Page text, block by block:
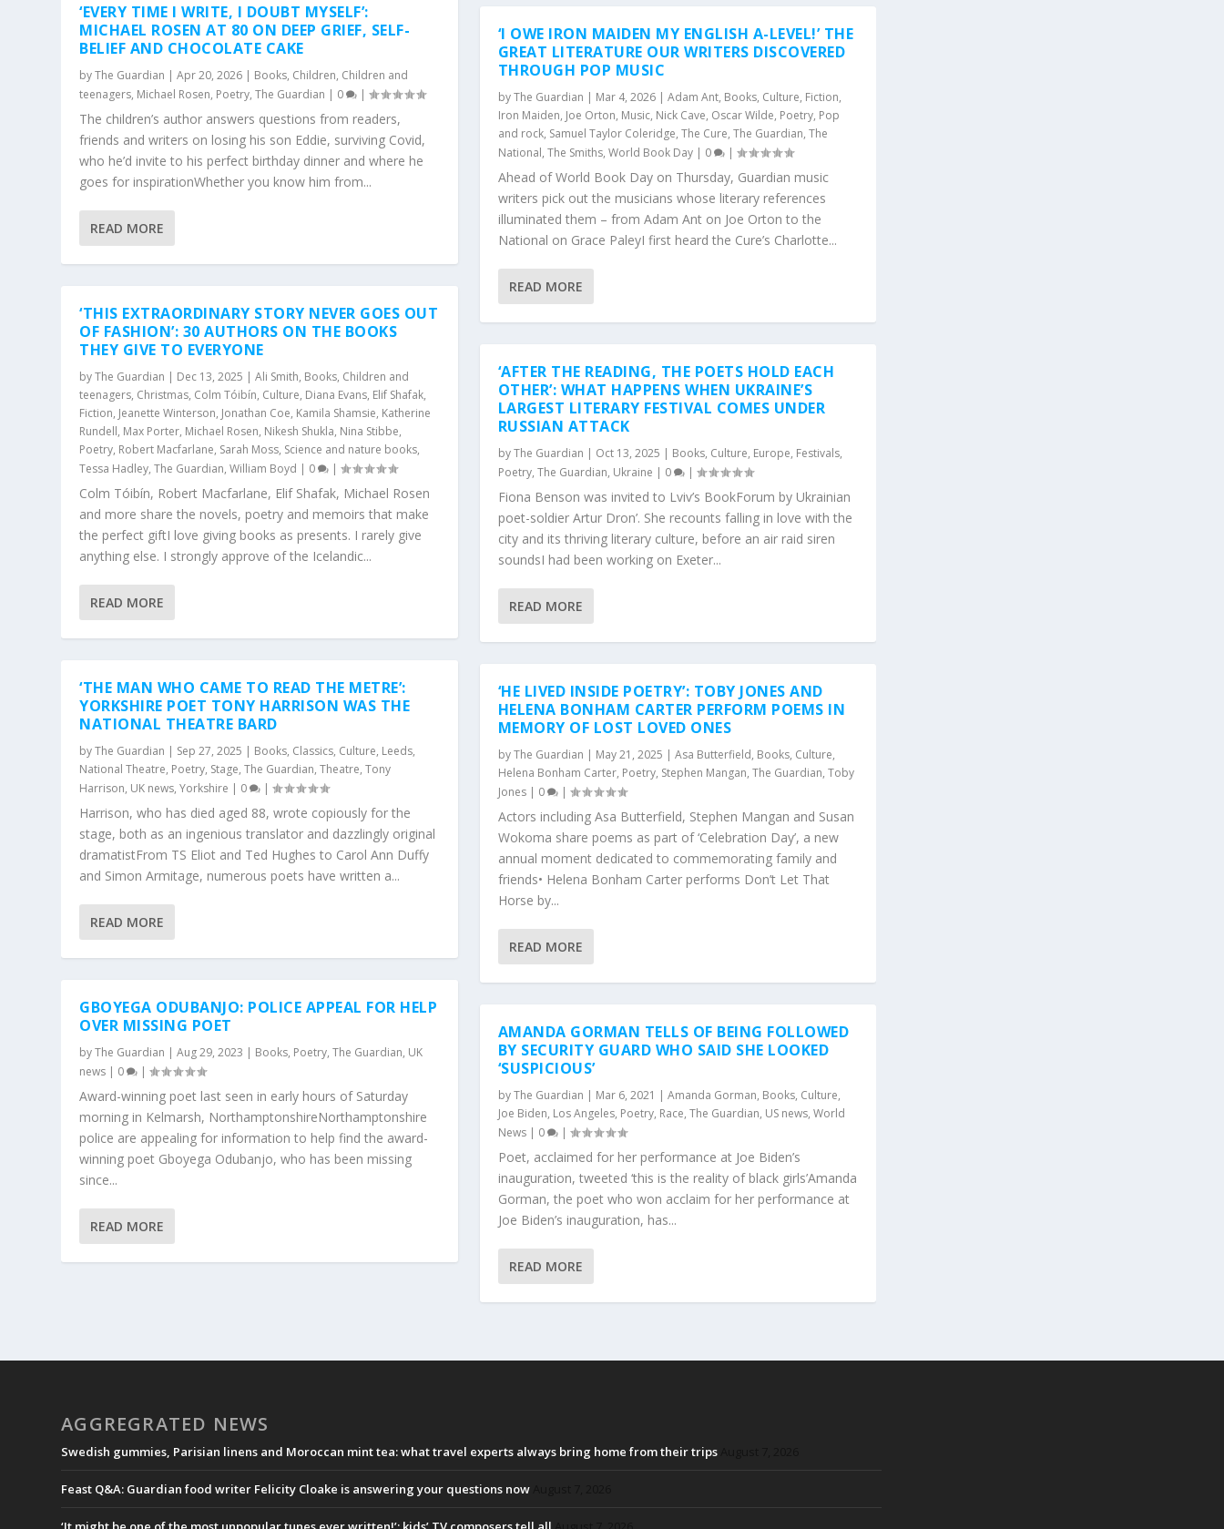
‘EVERY TIME I WRITE, I DOUBT MYSELF’:
MICHAEL ROSEN AT 80 ON DEEP GRIEF, SELF-
BELIEF AND CHOCOLATE CAKE
byThe Guardian |Apr 20, 2026 | Books, Children, Children and
teenagers, Michael Rosen, Poetry,The Guardian | 0 |
The children’s author answers questions from readers,
friends and writers on losing his son Eddie, surviving Covid,
who he’d invite to his perfect birthday dinner and where he
goes for inspirationWhether you know him from...
READ MORE
‘THIS EXTRAORDINARY STORY NEVER GOES OUT
OF FASHION’: 30 AUTHORS ON THE BOOKS
THEY GIVE TO EVERYONE
byThe Guardian | Dec 13, 2025 |Ali Smith, Books, Children and
teenagers, Christmas, Colm Tóibín, Culture, Diana Evans, Elif Shafak,
Fiction, Jeanette Winterson, Jonathan Coe, Kamila Shamsie, Katherine
Rundell, Max Porter, Michael Rosen, Nikesh Shukla, Nina Stibbe,
Poetry, Robert Macfarlane, Sarah Moss, Science and nature books,
Tessa Hadley,The Guardian,William Boyd | 0 |
Colm Tóibín, Robert Macfarlane, Elif Shafak, Michael Rosen
and more share the novels, poetry and memoirs that make
the perfect giftI love giving books as presents. I rarely give
anything else. I strongly approve of the Icelandic...
READ MORE
‘THE MAN WHO CAME TO READ THE METRE’:
YORKSHIRE POET TONY HARRISON WAS THE
NATIONAL THEATRE BARD
byThe Guardian | Sep 27, 2025 | Books, Classics, Culture, Leeds,
National Theatre, Poetry, Stage,The Guardian,Theatre,Tony
Harrison, UK news,Yorkshire | 0 |
Harrison, who has died aged 88, wrote copiously for the
stage, both as an ingenious translator and dazzlingly original
dramatistFrom TS Eliot and Ted Hughes to Carol Ann Duffy
and Simon Armitage, numerous poets have written a...
READ MORE
GBOYEGA ODUBANJO: POLICE APPEAL FOR HELP
OVER MISSING POET
byThe Guardian |Aug 29, 2023 | Books, Poetry,The Guardian, UK
news | 0 |
Award-winning poet last seen in early hours of Saturday
morning in Kelmarsh, NorthamptonshireNorthamptonshire
police are appealing for information to help find the award-
winning poet Gboyega Odubanjo, who has been missing
since...
READ MORE
‘I OWE IRON MAIDEN MY ENGLISH A-LEVEL!’ THE
GREAT LITERATURE OUR WRITERS DISCOVERED
THROUGH POP MUSIC
byThe Guardian | Mar 4, 2026| Adam Ant, Books, Culture, Fiction,
Iron Maiden, Joe Orton, Music, Nick Cave, Oscar Wilde, Poetry, Pop
and rock, Samuel Taylor Coleridge, The Cure, The Guardian, The
National, The Smiths, World Book Day| 0 |
Ahead of World Book Day on Thursday, Guardian music
writers pick out the musicians whose literary references
illuminated them – from Adam Ant on Joe Orton to the
National on Grace PaleyI first heard the Cure’s Charlotte...
READ MORE
‘AFTER THE READING, THE POETS HOLD EACH
OTHER’: WHAT HAPPENS WHEN UKRAINE’S
LARGEST LITERARY FESTIVAL COMES UNDER
RUSSIAN ATTACK
byThe Guardian | Oct 13, 2025 | Books, Culture, Europe, Festivals,
Poetry, The Guardian, Ukraine | 0 |
Fiona Benson was invited to Lviv’s BookForum by Ukrainian
poet-soldier Artur Dron’. She recounts falling in love with the
city and its thriving literary culture, before an air raid siren
soundsI had been working on Exeter...
READ MORE
‘HE LIVED INSIDE POETRY’: TOBY JONES AND
HELENA BONHAM CARTER PERFORM POEMS IN
MEMORY OF LOST LOVED ONES
byThe Guardian | May 21, 2025 | Asa Butterfield, Books, Culture,
Helena Bonham Carter, Poetry, Stephen Mangan, The Guardian, Toby
Jones| 0 |
Actors including Asa Butterfield, Stephen Mangan and Susan
Wokoma share poems as part of ‘Celebration Day’, a new
annual moment dedicated to commemorating family and
friends• Helena Bonham Carter performs Don’t Let That
Horse by...
READ MORE
AMANDA GORMAN TELLS OF BEING FOLLOWED
BY SECURITY GUARD WHO SAID SHE LOOKED
‘SUSPICIOUS’
byThe Guardian | Mar 6, 2021 | Amanda Gorman, Books, Culture,
Joe Biden, Los Angeles, Poetry, Race, The Guardian, US news, World
News| 0 |
Poet, acclaimed for her performance at Joe Biden’s
inauguration, tweeted ‘this is the reality of black girls’Amanda
Gorman, the poet who won acclaim for her performance at
Joe Biden’s inauguration, has...
READ MORE
AGGREGRATED NEWS
Swedish gummies, Parisian linens and Moroccan mint tea: what travel experts always bring home from their trips
Feast Q&A: Guardian food writer Felicity Cloake is answering your questions now